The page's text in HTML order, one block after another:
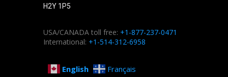
H2Y 1P5
USA/CANADA toll free: +1-877-237-0471
International: +1-514-312-6958
English Français